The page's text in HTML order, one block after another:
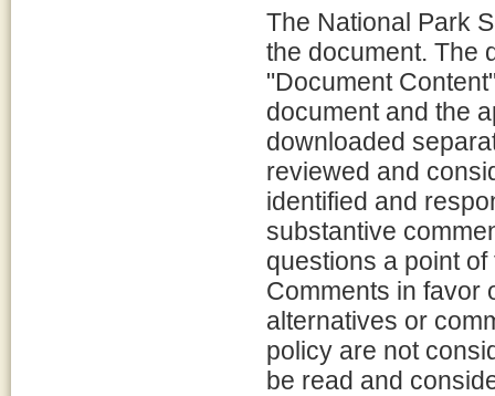
The National Park
the document. The
"Document
document and the
downloaded
reviewed and
identified and
substantive
questions a point
Comments in favor
alternatives or
policy are not
be read and